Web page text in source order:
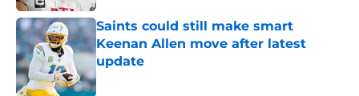
Saints could still make smart
Keenan Allen move after latest
update
Published by on Invalid Date